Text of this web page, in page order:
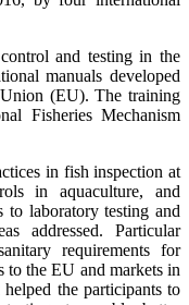
and testing in the
manuals developed
(EU). The training
Fisheries Mechanism
in fish inspection at
in aquaculture, and
to laboratory testing and
addressed. Particular
requirements for
to the EU and markets in
the participants to